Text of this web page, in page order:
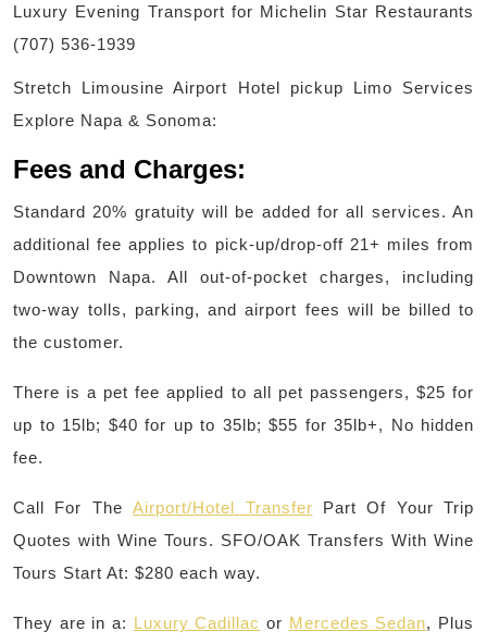
Luxury Evening Transport for Michelin Star Restaurants
(707) 536-1939
Stretch Limousine Airport Hotel pickup Limo Services
Explore Napa & Sonoma:
Fees and Charges:
Standard 20% gratuity will be added for all services. An
additional fee applies to pick-up/drop-off 21+ miles from
Downtown Napa. All out-of-pocket charges, including
two-way tolls, parking, and airport fees will be billed to
the customer.
There is a pet fee applied to all pet passengers, $25 for
up to 15lb; $40 for up to 35lb; $55 for 35lb+, No hidden
fee.
Call For TheAirport/Hotel Transfer Part Of Your Trip
Quotes with Wine Tours. SFO/OAK Transfers With Wine
Tours Start At: $280 each way.
They are in a: Luxury Cadillac or Mercedes Sedan, Plus